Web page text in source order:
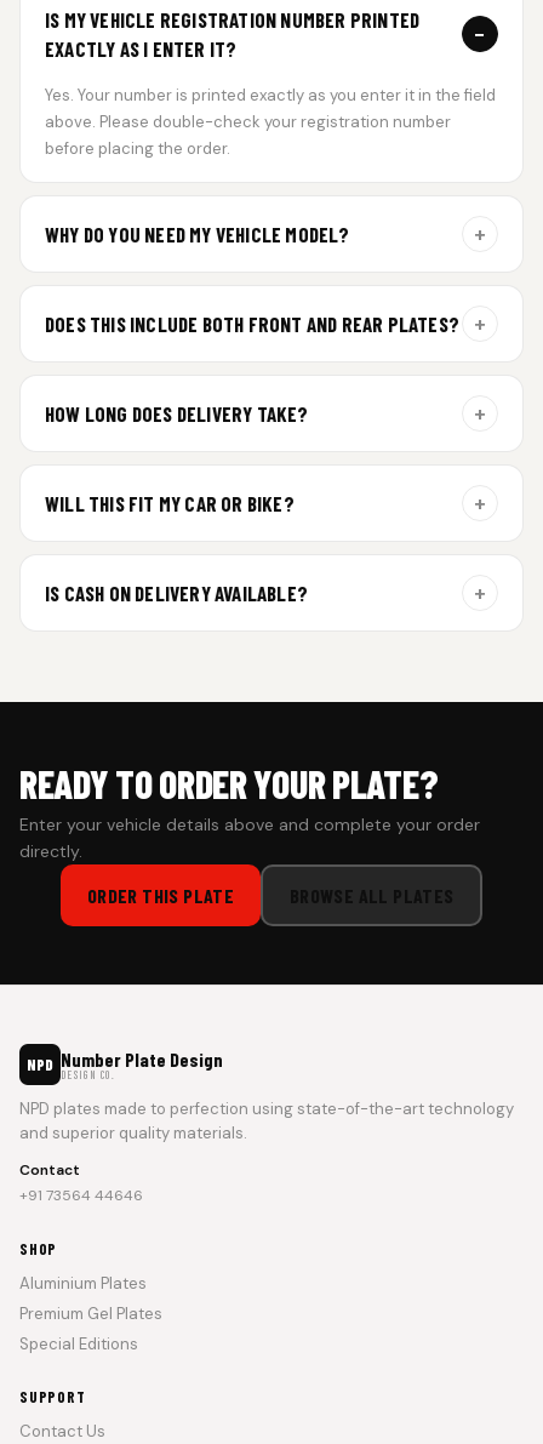
IS MY VEHICLE REGISTRATION NUMBER PRINTED
EXACTLY AS I ENTER IT?
−
Yes. Your number is printed exactly as you enter it in the field
above. Please double-check your registration number
before placing the order.
WHY DO YOU NEED MY VEHICLE MODEL? +
DOES THIS INCLUDE BOTH FRONT AND REAR PLATES? +
HOW LONG DOES DELIVERY TAKE? +
dispatch.
WILL THIS FIT MY CAR OR BIKE? +
IS CASH ON DELIVERY AVAILABLE? +
READY TO ORDER YOUR PLATE?
Enter your vehicle details above and complete your order
directly.
ORDER THIS PLATE BROWSE ALL PLATES
NPD Number Plate Design
DESIGN CO.
NPD plates made to perfection using state-of-the-art technology
and superior quality materials.
Contact
+91 73564 44646
SHOP
Aluminium Plates
Premium Gel Plates
Special Editions
SUPPORT
Contact Us